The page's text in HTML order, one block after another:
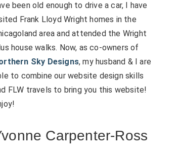
been old enough to drive a car, I have
Frank Lloyd Wright homes in the
area and attended the Wright
house walks. Now, as co-owners of
Sky Designs, my husband & I are
to combine our website design skills
FLW travels to bring you this website!
Carpenter-Ross